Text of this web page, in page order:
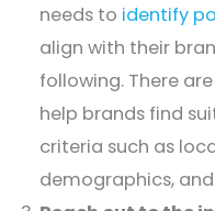
needs to identify
align with their
following. There
help brands find
criteria such as
demographics,